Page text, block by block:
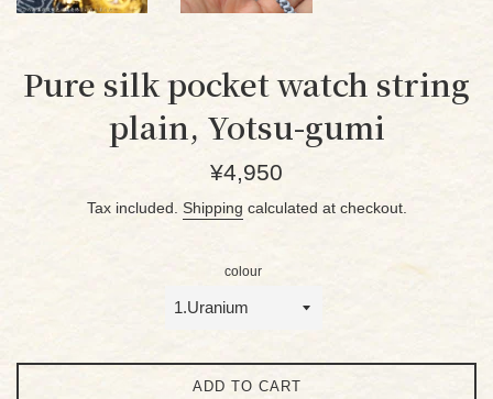
Pure silk pocket watch string
plain, Yotsu-gumi
Regular
¥4,950
Tax included. Shipping calculated at checkout.
colour
ADD TO CART